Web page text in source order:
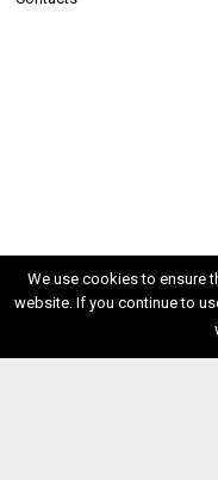
We use cookies to ensure
website. If you continue to